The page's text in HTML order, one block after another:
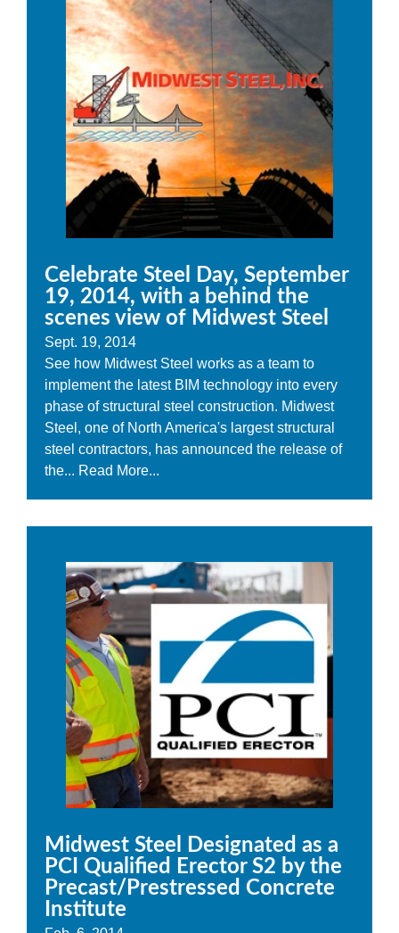
Celebrate Steel Day, September
19, 2014, with a behind the
scenes view of Midwest Steel
Sept. 19, 2014
See how Midwest Steel works as a team to
implement the latest BIM technology into every
phase of structural steel construction. Midwest
Steel, one of North America's largest structural
steel contractors, has announced the release of
the... Read More...
Midwest Steel Designated as a
PCI Qualified Erector S2 by the
Precast/Prestressed Concrete
Institute